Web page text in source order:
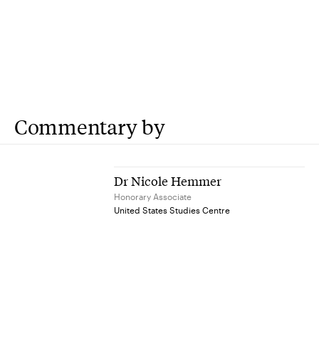
Commentary by
Dr Nicole Hemmer
Honorary Associate
United States Studies Centre